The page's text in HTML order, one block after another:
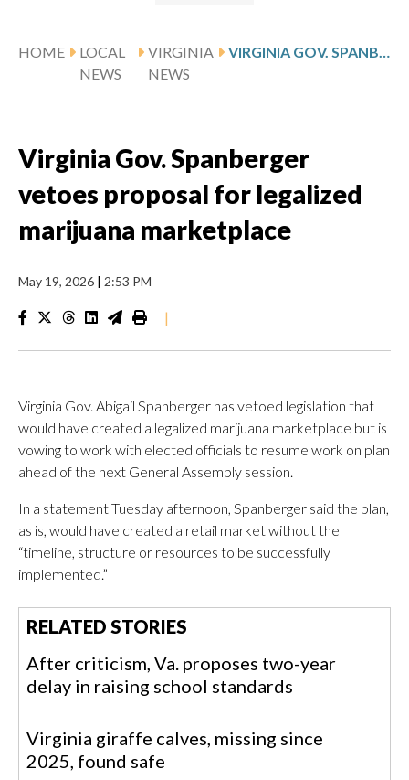
HOME
LOCAL
NEWS
VIRGINIA
NEWS
VIRGINIA GOV. SPANBERGER VETOES PROPOSAL FOR LEGALIZED MARIJUANA MARKETPLACE
Virginia Gov. Spanberger
vetoes proposal for legalized
marijuana marketplace
May 19, 2026 | 2:53 PM
|
Virginia Gov. Abigail Spanberger has vetoed legislation that
would have created a legalized marijuana marketplace but is
vowing to work with elected officials to resume work on plan
ahead of the next General Assembly session.
In a statement Tuesday afternoon, Spanberger said the plan,
as is, would have created a retail market without the
“timeline, structure or resources to be successfully
implemented.”
RELATED STORIES
After criticism, Va. proposes two-year
delay in raising school standards
Virginia giraffe calves, missing since
2025, found safe